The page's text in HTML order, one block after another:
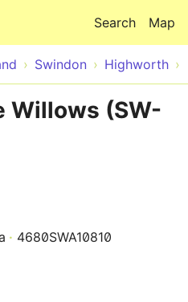
Map
Search
Swindon Highworth
Willows (SW-
4680SWA10810